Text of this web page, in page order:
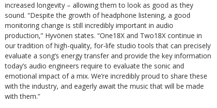
increased longevity – allowing them to look as good as they
sound. “Despite the growth of headphone listening, a good
monitoring change is still incredibly important in audio
production,” Hyvönen states. “One18X and Two18X continue in
our tradition of high-quality, for-life studio tools that can precisely
evaluate a song’s energy transfer and provide the key information
today’s audio engineers require to evaluate the sonic and
emotional impact of a mix. We’re incredibly proud to share these
with the industry, and eagerly await the music that will be made
with them.”